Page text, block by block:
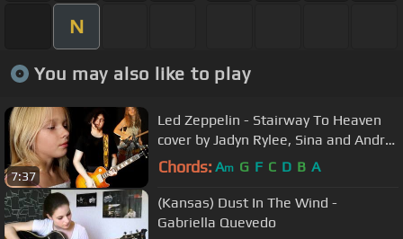
N
You may also like to play
7:37
Led Zeppelin - Stairway To Heaven
cover by Jadyn Rylee, Sina and Andre
Cerbu
Chords: Am G F C D B A
(Kansas) Dust In The Wind -
Gabriella Quevedo